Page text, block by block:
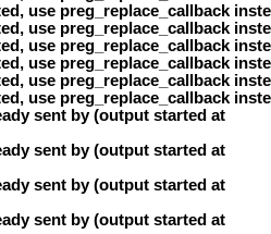
use preg_replace_callback
use preg_replace_callback
use preg_replace_callback
use preg_replace_callback
use preg_replace_callback
use preg_replace_callback
sent by (output started at
sent by (output started at
sent by (output started at
sent by (output started at